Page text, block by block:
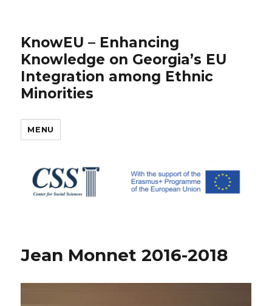
KnowEU – Enhancing
Knowledge on Georgia’s EU
Integration among Ethnic
Minorities
MENU
Jean Monnet 2016-2018